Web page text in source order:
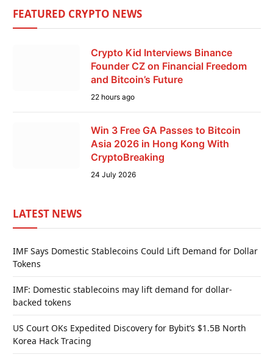
FEATURED CRYPTO NEWS
Crypto Kid Interviews Binance
Founder CZ on Financial Freedom
and Bitcoin’s Future
22 hours ago
Win 3 Free GA Passes to Bitcoin
Asia 2026 in Hong Kong With
CryptoBreaking
24 July 2026
LATEST NEWS
IMF Says Domestic Stablecoins Could Lift Demand for Dollar
Tokens
IMF: Domestic stablecoins may lift demand for dollar-
backed tokens
US Court OKs Expedited Discovery for Bybit’s $1.5B North
Korea Hack Tracing